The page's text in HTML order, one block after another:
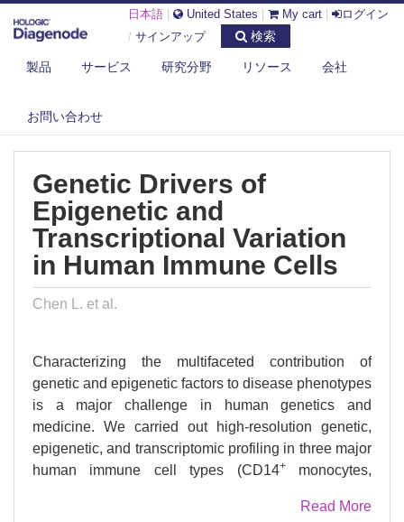
日本語 United States My cart
ログイン
/ サインアップ 検索
製品 サービス 研究分野 リソース 会社
お問い合わせ
Genetic Drivers of
Epigenetic and
Transcriptional Variation
in Human Immune Cells
Chen L. et al.
Characterizing the multifaceted contribution of
genetic and epigenetic factors to disease phenotypes
is a major challenge in human genetics and
medicine. We carried out high-resolution genetic,
epigenetic, and transcriptomic profiling in three major
human immune cell types (CD14+monocytes,
to 197 individuals. We assess, quantitatively, the
Read More